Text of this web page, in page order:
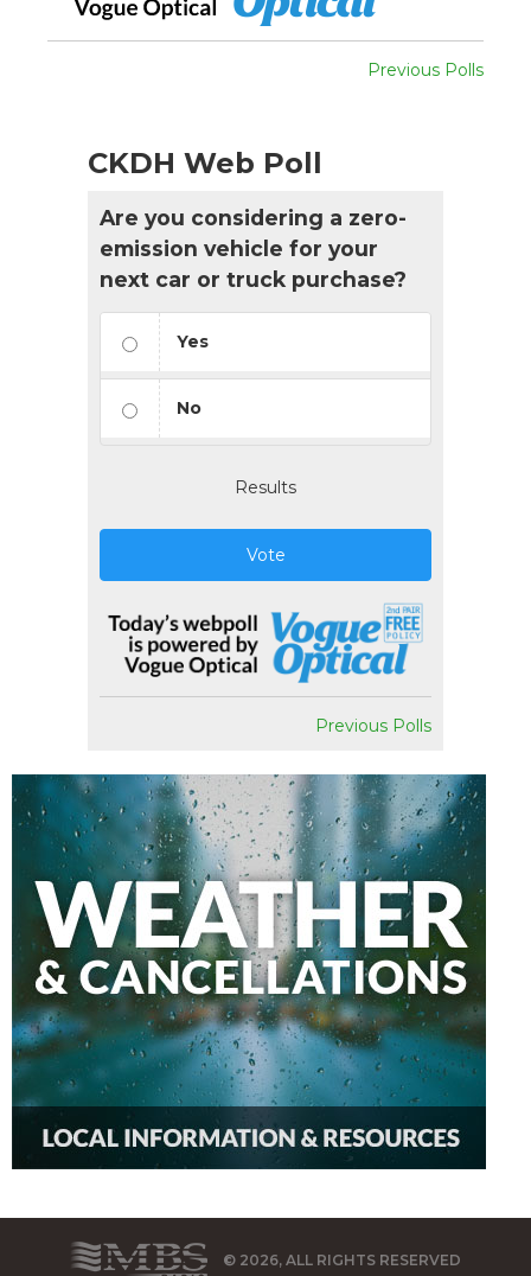
Previous Polls
CKDH Web Poll
Are you considering a zero-
emission vehicle for your
next car or truck purchase?
Yes
No
Results
Vote
Previous Polls
© 2026, ALL RIGHTS RESERVED